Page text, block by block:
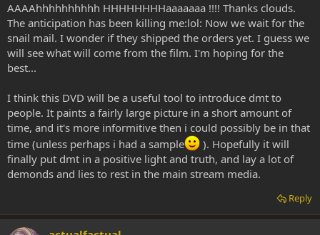
AAAAhhhhhhhhhh HHHHHHHHaaaaaaa !!!! Thanks clouds.
The anticipation has been killing me:lol: Now we wait for the
snail mail. I wonder if they shipped the orders yet. I guess we
will see what will come from the film. I'm hoping for the
best...
I think this DVD will be a useful tool to introduce dmt to
people. It paints a fairly large picture in a short amount of
time, and it's more informitive then i could possibly be in that
time (unless perhaps i had a sample
). Hopefully it will
finally put dmt in a positive light and truth, and lay a lot of
demonds and lies to rest in the main stream media.
Reply